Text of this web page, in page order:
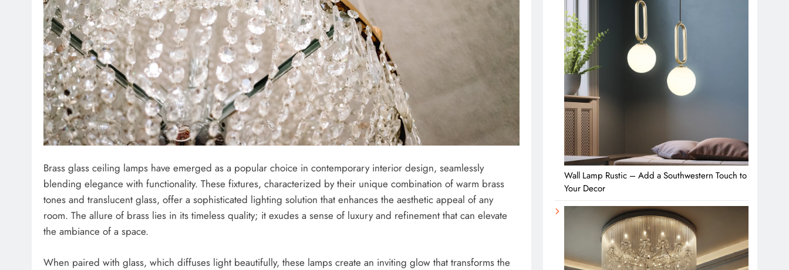
Brass glass ceiling lamps have emerged as a popular choice in contemporary interior design, seamlessly
blending elegance with functionality. These fixtures, characterized by their unique combination of warm brass
tones and translucent glass, offer a sophisticated lighting solution that enhances the aesthetic appeal of any
room. The allure of brass lies in its timeless quality; it exudes a sense of luxury and refinement that can elevate
the ambiance of a space.
When paired with glass, which diffuses light beautifully, these lamps create an inviting glow that transforms the
Wall Lamp Rustic – Add a Southwestern Touch to
Your Decor